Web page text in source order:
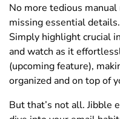
No more tedious
missing essential
Simply highlight crucial
and watch as it
(upcoming feature),
organized and on top of
But that’s not all. Jibble